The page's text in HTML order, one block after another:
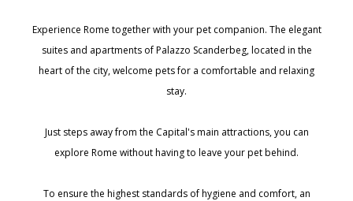
Experience Rome together with your pet companion. The elegant
suites and apartments of Palazzo Scanderbeg, located in the
heart of the city, welcome pets for a comfortable and relaxing
stay.
Just steps away from the Capital's main attractions, you can
explore Rome without having to leave your pet behind.
To ensure the highest standards of hygiene and comfort, an